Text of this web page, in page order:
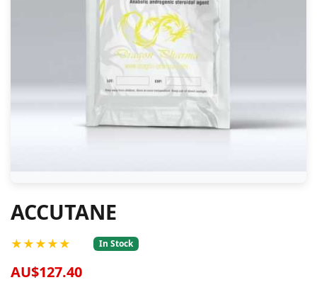
ACCUTANE
★★★★★ In Stock
AU$127.40